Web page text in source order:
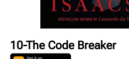
10-The Code Breaker